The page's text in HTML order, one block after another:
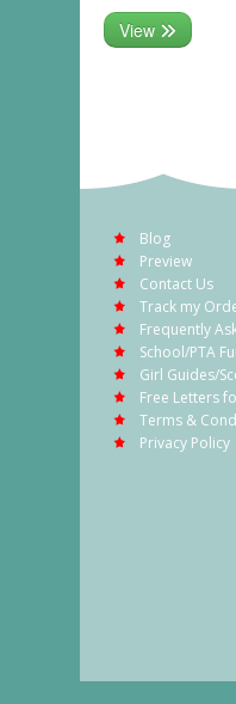
View
Blog
Preview
Contact Us
Track my
Frequently
School/PTA
Girl Guides/
Free Letters
Terms &
Privacy Policy